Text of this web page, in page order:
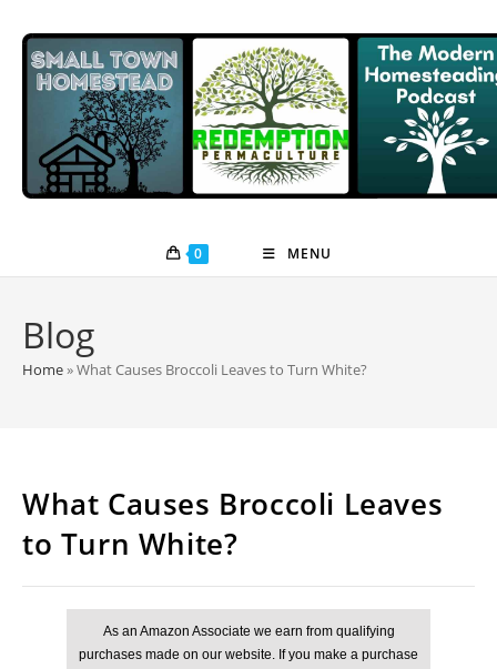
content
0 MENU
Blog
Home»What Causes Broccoli Leaves to Turn White?
What Causes Broccoli Leaves
to Turn White?